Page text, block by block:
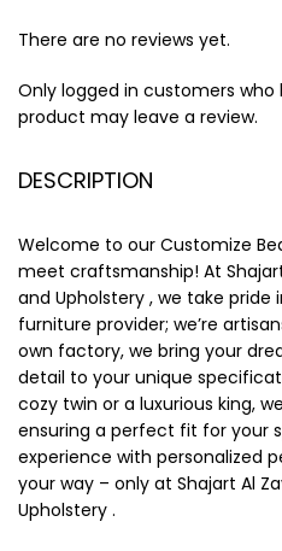
There are no reviews yet.
Only logged in customers
product may leave a review.
DESCRIPTION
Welcome to our Customize
meet craftsmanship! At
and Upholstery , we take
furniture provider; we’re
own factory, we bring your
detail to your unique
cozy twin or a luxurious king,
ensuring a perfect fit for your
experience with personalized
your way – only at Shajart Al
Upholstery .